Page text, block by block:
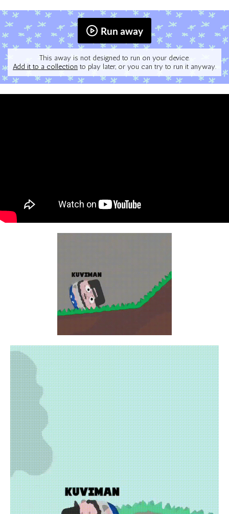
Run away
This away is not designed to run on your device.
Add it to a collection to play later, or you can try to run it anyway.